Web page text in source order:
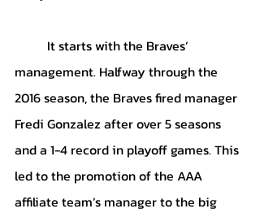
It starts with the Braves’
management. Halfway through the
2016 season, the Braves fired manager
Fredi Gonzalez after over 5 seasons
and a 1-4 record in playoff games. This
led to the promotion of the AAA
affiliate team’s manager to the big